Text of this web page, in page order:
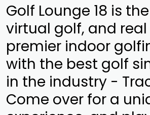
Golf Lounge 18 is
virtual golf, and real
premier indoor
with the best golf
in the industry -
Come over for a